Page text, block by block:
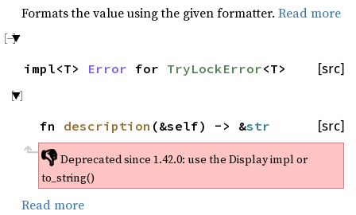
Formats the value using the given formatter. Read more
[src]
impl<T> Error for TryLockError<T>
[src]
fn description (&self) -> &str
👎Deprecated since 1.42.0: use the Display impl or
to_string()
Read more